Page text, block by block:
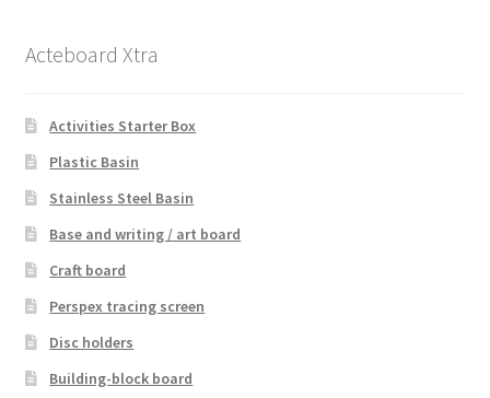
Acteboard Xtra
Activities Starter Box
Plastic Basin
Stainless Steel Basin
Base and writing / art board
Craft board
Perspex tracing screen
Disc holders
Building-block board